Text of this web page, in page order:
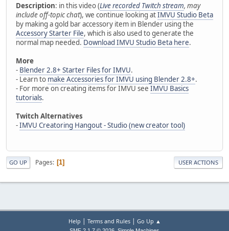
Description: in this video (Live recorded Twitch stream, may
include off-topic chat), we continue looking atIMVU Studio Beta
by making a gold bar accessory item in Blender using the
Accessory Starter File, which is also used to generate the
normal map needed. Download IMVU Studio Beta here.
More
- Blender 2.8+ Starter Files for IMVU.
- Learn to make Accessories for IMVU using Blender 2.8+.
- For more on creating items for IMVU see IMVU Basics
tutorials.
Twitch Alternatives
-IMVU Creatoring Hangout - Studio (new creator tool)
GO UP Pages 1 USER ACTIONS
Help | Terms and Rules| Go Up ▲